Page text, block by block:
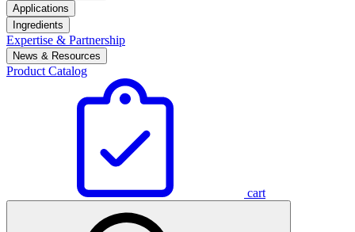
Applications
Ingredients
Expertise & Partnership
News & Resources
Product Catalog
cart